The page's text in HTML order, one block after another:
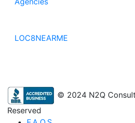
LOC8NEARME
© 2024 N2Q
Reserved